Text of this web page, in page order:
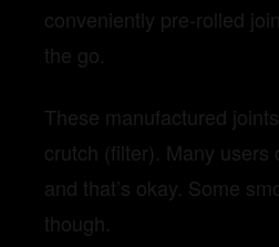
conveniently pre-rolled
the go.
These manufactured
crutch (filter). Many users
and that’s okay. Some
though.